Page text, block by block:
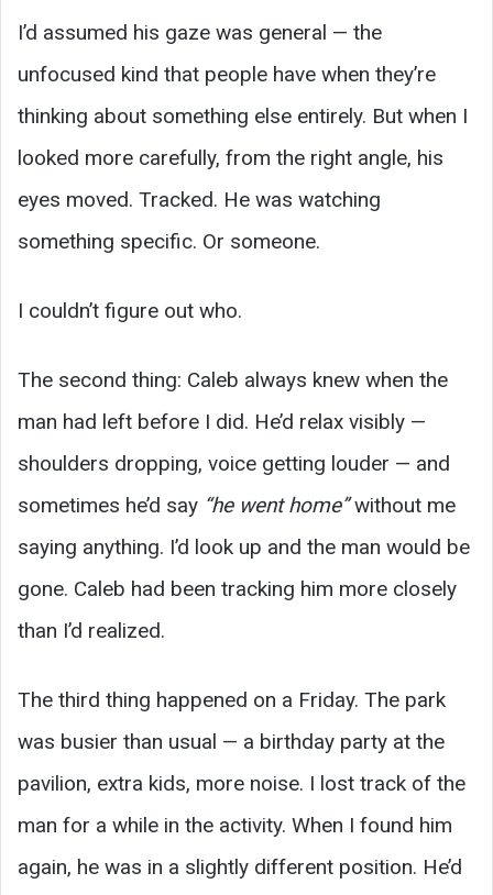
I’d assumed his gaze was general — the
unfocused kind that people have when they’re
thinking about something else entirely. But when I
looked more carefully, from the right angle, his
eyes moved. Tracked. He was watching
something specific. Or someone.
I couldn’t figure out who.
The second thing: Caleb always knew when the
man had left before I did. He’d relax visibly —
shoulders dropping, voice getting louder — and
sometimes he’d say “he went home”without me
saying anything. I’d look up and the man would be
gone. Caleb had been tracking him more closely
than I’d realized.
The third thing happened on a Friday. The park
was busier than usual — a birthday party at the
pavilion, extra kids, more noise. I lost track of the
man for a while in the activity. When I found him
again, he was in a slightly different position. He’d